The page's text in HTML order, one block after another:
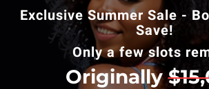
Exclusive Summer Sale -
Save!
Only a few slots
Originally